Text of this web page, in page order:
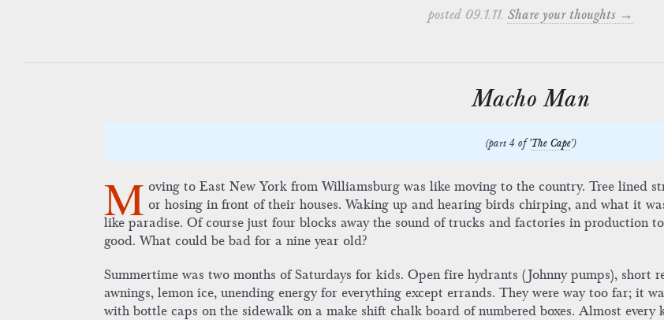
posted 09.1.11. Share your thoughts →
Macho Man
(part 4 of 'The Cape')
M oving to East New York from Williamsburg was like moving to the country. Tree lined
or hosing in front of their houses. Waking up and hearing birds chirping, and what it
like paradise. Of course just four blocks away the sound of trucks and factories in production
good. What could be bad for a nine year old?
Summertime was two months of Saturdays for kids. Open fire hydrants (Johnny pumps), short
awnings, lemon ice, unending energy for everything except errands. They were way too far; it
with bottle caps on the sidewalk on a make shift chalk board of numbered boxes. Almost